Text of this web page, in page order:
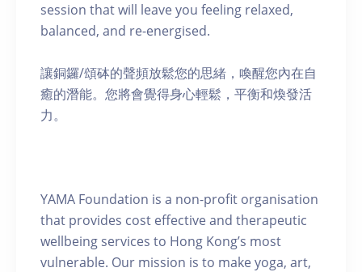
session that will leave you feeling relaxed,
balanced, and re-energised.
讓銅鑼/頌砵的聲頻放鬆您的思緒，喚醒您內在自
癒的潛能。您將會覺得身心輕鬆，平衡和煥發活
力。
YAMA Foundation is a non-profit organisation
that provides cost effective and therapeutic
wellbeing services to Hong Kong’s most
vulnerable. Our mission is to make yoga, art,